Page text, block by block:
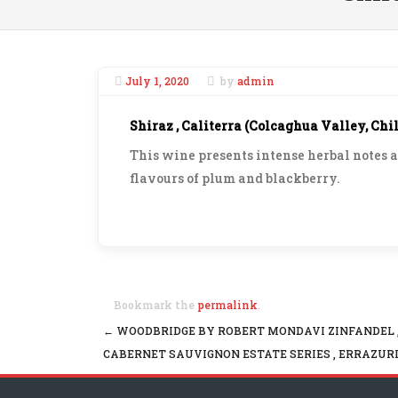
July 1, 2020 by admin
Shiraz , Caliterra (Colcaghua Valley,
This wine presents intense herbal notes
flavours of plum and blackberry.
Bookmark the permalink
Post navigation
← WOODBRIDGE BY ROBERT MONDAVI
CABERNET SAUVIGNON ESTATE SERIES ,